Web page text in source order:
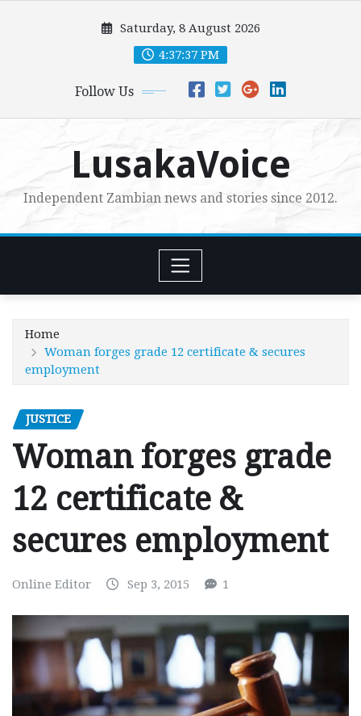
Saturday, 8 August 2026
4:37:39 PM
Follow Us
LusakaVoice
Independent Zambian news and stories since 2012.
Home
Woman forges grade 12 certificate & secures
employment
JUSTICE
Woman forges grade
12 certificate &
secures employment
Online Editor Sep 3, 2015 1